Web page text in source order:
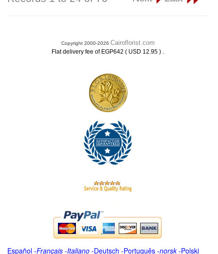
Copyright 2000-2026 Cairoflorist.com
Flat delivery fee of EGP642 ( USD 12.95 ) .
Español -Français -Italiano -Deutsch -Português -norsk-Polski